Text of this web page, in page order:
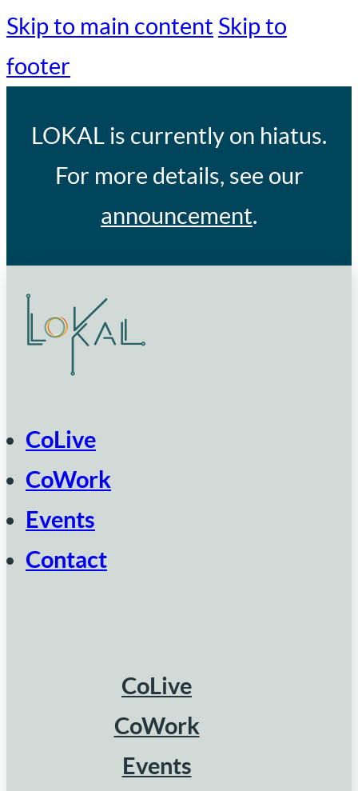
Skip to main content Skip to
footer
LOKAL is currently on hiatus.
For more details, see our
announcement.
CoLive
CoWork
Events
Contact
CoLive
CoWork
Events